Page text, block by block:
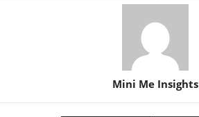
Mini Me Insights